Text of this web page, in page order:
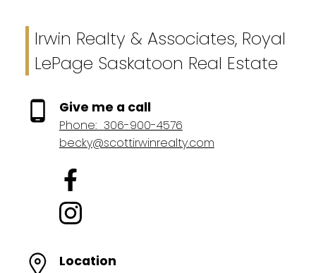
Irwin Realty & Associates, Royal
LePage Saskatoon Real Estate
Give me a call
Phone: 306-900-4576
becky@scottirwinrealty.com
Location